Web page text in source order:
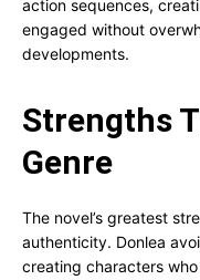
action sequences,
engaged without
developments.
Strengths
Genre
The novel’s greatest
authenticity. Donlea
creating characters